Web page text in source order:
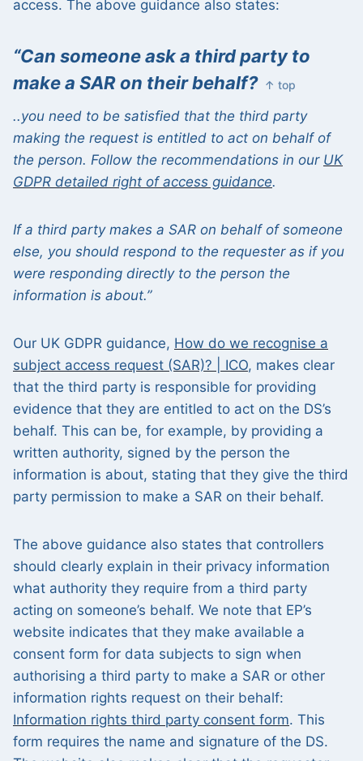
access. The above guidance also states:
“Can someone ask a third party to
make a SAR on their behalf? ↑ top
..you need to be satisfied that the third party
making the request is entitled to act on behalf of
the person. Follow the recommendations in our UK
GDPR detailed right of access guidance.
If a third party makes a SAR on behalf of someone
else, you should respond to the requester as if you
were responding directly to the person the
information is about.”
Our UK GDPR guidance, How do we recognise a
subject access request (SAR)? | ICO, makes clear
that the third party is responsible for providing
evidence that they are entitled to act on the DS’s
behalf. This can be, for example, by providing a
written authority, signed by the person the
information is about, stating that they give the third
party permission to make a SAR on their behalf.
The above guidance also states that controllers
should clearly explain in their privacy information
what authority they require from a third party
acting on someone’s behalf. We note that EP’s
website indicates that they make available a
consent form for data subjects to sign when
authorising a third party to make a SAR or other
information rights request on their behalf:
Information rights third party consent form. This
form requires the name and signature of the DS.